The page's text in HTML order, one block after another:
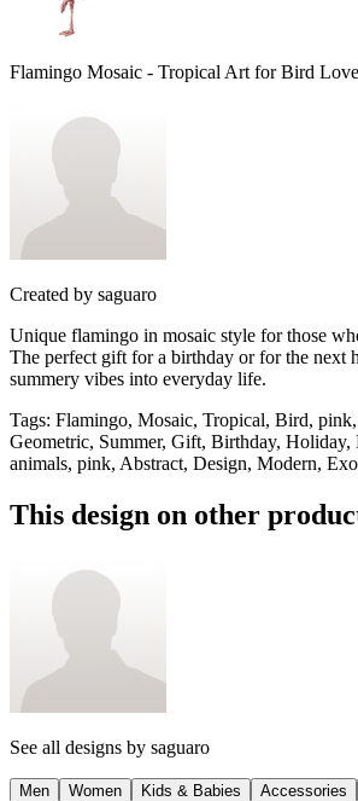
Flamingo Mosaic - Tropical Art for Bird
Created by saguaro
Unique flamingo in mosaic style for those
The perfect gift for a birthday or for the next
summery vibes into everyday life.
Tags: Flamingo, Mosaic, Tropical, Bird,
Geometric, Summer, Gift, Birthday,
animals, pink, Abstract, Design, Modern,
This design on other
See all designs by saguaro
Men Women Kids & Babies Accessories